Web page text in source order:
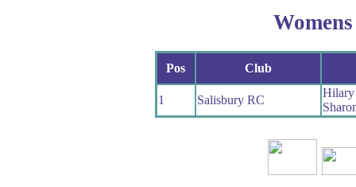
Pos Club
1 Salisbury RC
Hilary